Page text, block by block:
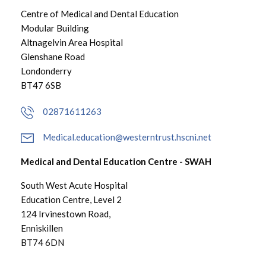
Centre of Medical and Dental Education
Modular Building
Altnagelvin Area Hospital
Glenshane Road
Londonderry
BT47 6SB
02871611263
Medical.education@westerntrust.hscni.net
Medical and Dental Education Centre - SWAH
South West Acute Hospital
Education Centre, Level 2
124 Irvinestown Road,
Enniskillen
BT74 6DN